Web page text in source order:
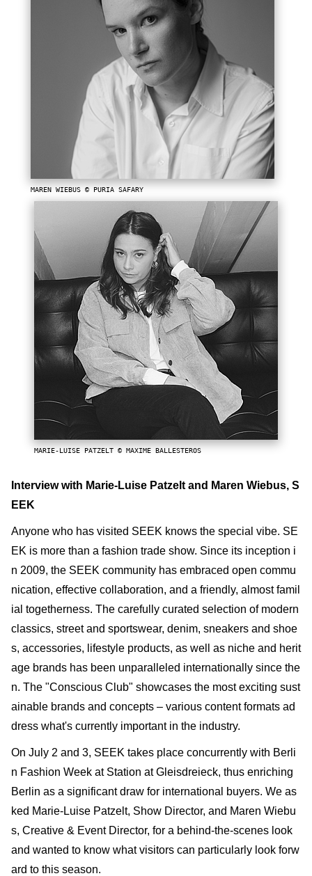
MAREN WIEBUS © PURIA SAFARY
MARIE-LUISE PATZELT © MAXIME BALLESTEROS
Interview with Marie-Luise Patzelt and Maren Wiebus, S
EEK
Anyone who has visited SEEK knows the special vibe. SE
EK is more than a fashion trade show. Since its inception i
n 2009, the SEEK community has embraced open commu
nication, effective collaboration, and a friendly, almost famil
ial togetherness. The carefully curated selection of modern
classics, street and sportswear, denim, sneakers and shoe
s, accessories, lifestyle products, as well as niche and herit
age brands has been unparalleled internationally since the
n. The "Conscious Club" showcases the most exciting sust
ainable brands and concepts – various content formats ad
dress what's currently important in the industry.
On July 2 and 3, SEEK takes place concurrently with Berli
n Fashion Week at Station at Gleisdreieck, thus enriching
Berlin as a significant draw for international buyers. We as
ked Marie-Luise Patzelt, Show Director, and Maren Wiebu
s, Creative & Event Director, for a behind-the-scenes look
and wanted to know what visitors can particularly look forw
ard to this season.